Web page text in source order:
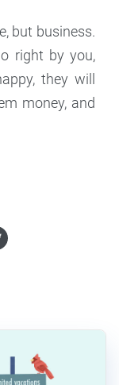
but business.
right by you,
they will
money, and